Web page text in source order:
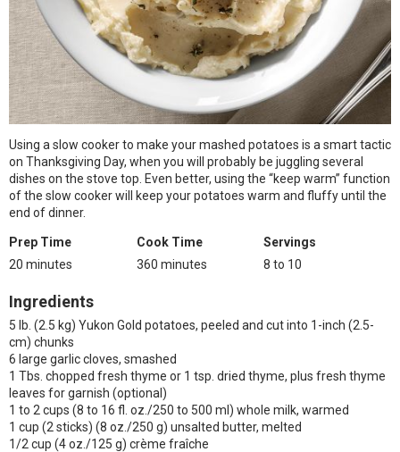
Using a slow cooker to make your mashed potatoes is a smart tactic
on Thanksgiving Day, when you will probably be juggling several
dishes on the stove top. Even better, using the “keep warm” function
of the slow cooker will keep your potatoes warm and fluffy until the
end of dinner.
Prep Time
20 minutes
Cook Time
360 minutes
Servings
8 to 10
Ingredients
5 lb. (2.5 kg) Yukon Gold potatoes, peeled and cut into 1-inch (2.5-
cm) chunks
6 large garlic cloves, smashed
1 Tbs. chopped fresh thyme or 1 tsp. dried thyme, plus fresh thyme
leaves for garnish (optional)
1 to 2 cups (8 to 16 fl. oz./250 to 500 ml) whole milk, warmed
1 cup (2 sticks) (8 oz./250 g) unsalted butter, melted
1/2 cup (4 oz./125 g) crème fraîche